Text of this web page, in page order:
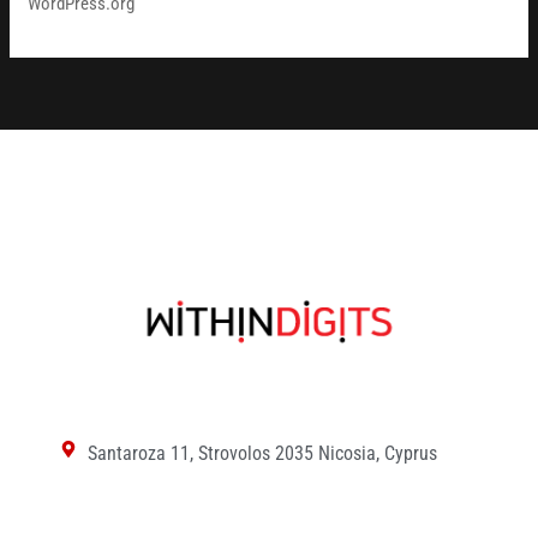
Santaroza 11, Strovolos 2035 Nicosia, Cyprus